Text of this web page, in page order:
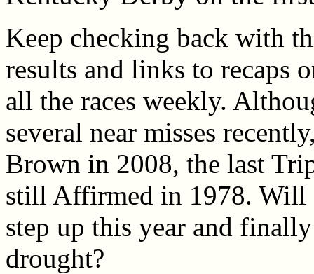
Keep checking back with
results and links to recaps
all the races weekly.
several near misses
Brown in 2008, the last
still Affirmed in 1978. Will
step up this year and
drought?